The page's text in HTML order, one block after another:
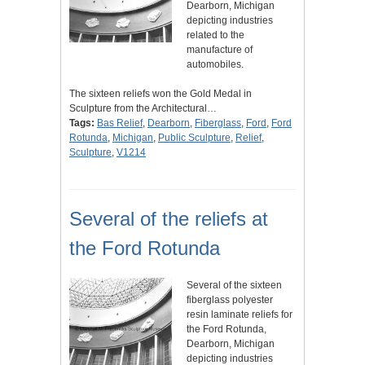
Dearborn, Michigan
depicting industries
related to the
manufacture of
automobiles.
The sixteen reliefs won the Gold Medal in
Sculpture from the Architectural…
Tags: Bas Relief, Dearborn, Fiberglass, Ford , Ford
Rotunda, Michigan, Public Sculpture, Relief,
Sculpture, V1214
Several of the reliefs at
the Ford Rotunda
Several of the sixteen
fiberglass polyester
resin laminate reliefs for
the Ford Rotunda,
Dearborn, Michigan
depicting industries